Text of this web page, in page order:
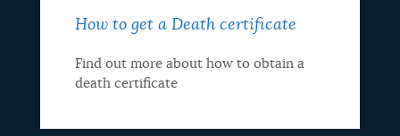
How to get a Death certificate
Find out more about how to obtain a
death certificate